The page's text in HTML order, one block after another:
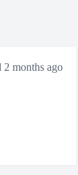
2 months ago